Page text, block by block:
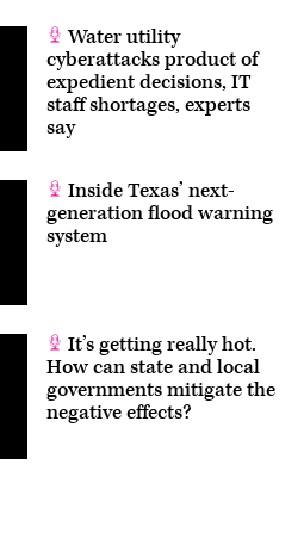
Water utility
cyberattacks product of
expedient decisions, IT
staff shortages, experts
say
Inside Texas’ next-
generation flood warning
system
It’s getting really hot.
How can state and local
governments mitigate the
negative effects?